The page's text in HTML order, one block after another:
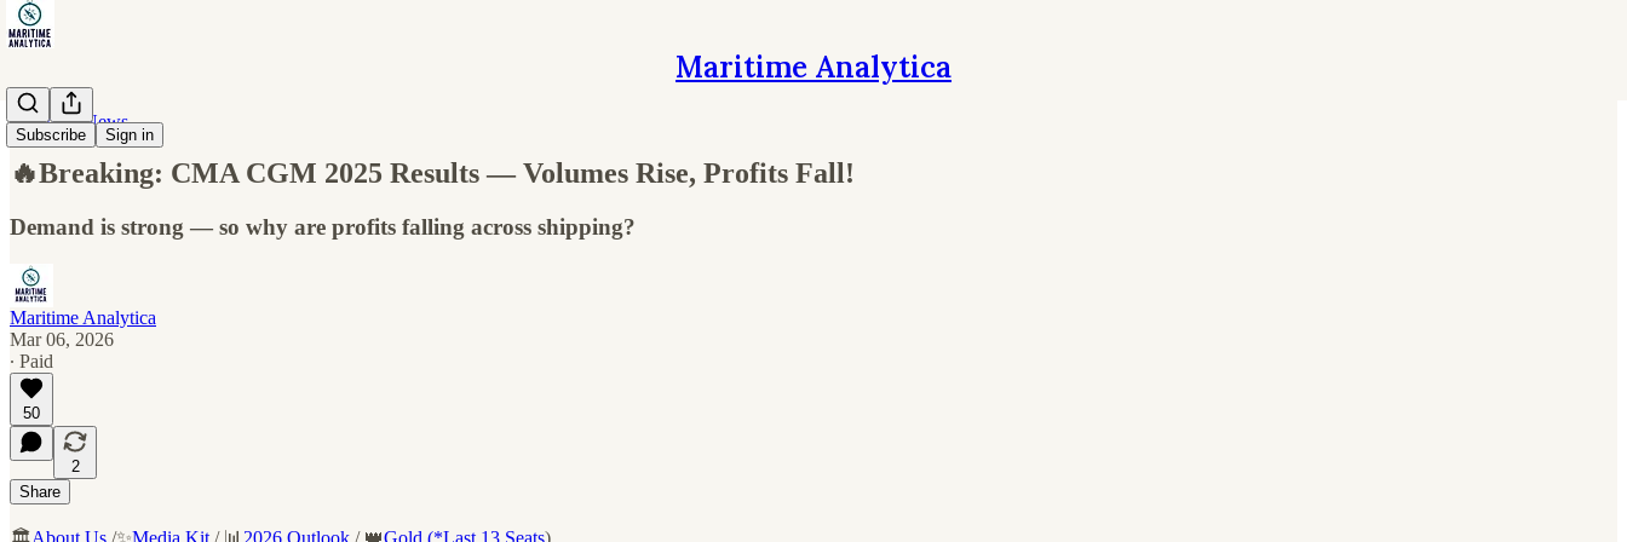
Maritime Analytica
Subscribe Sign in
Maritime News
🔥Breaking: CMA CGM 2025 Results — Volumes Rise, Profits Fall!
Demand is strong — so why are profits falling across shipping?
Maritime Analytica
Mar 06, 2026
∙ Paid
50
2
Share
🏛️About Us /✨Media Kit / 📊 2026 Outlook / 👑Gold (*Last 13 Seats)